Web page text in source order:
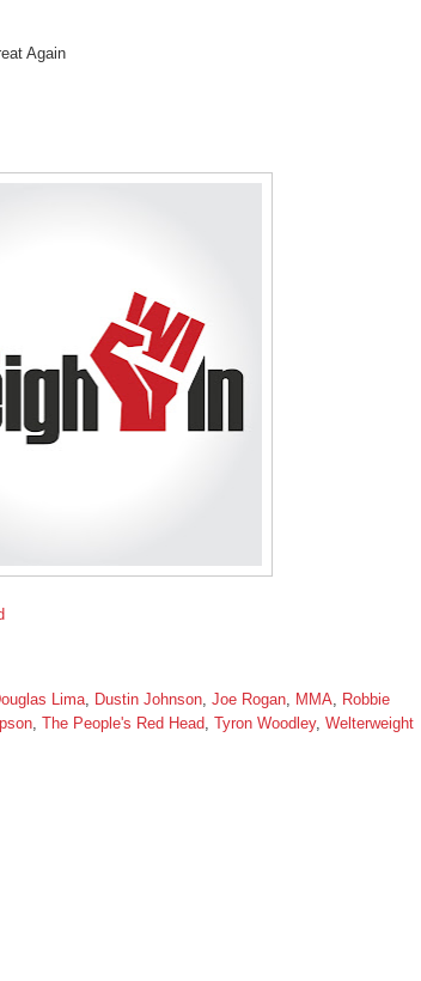
Again
Lima, Dustin Johnson, Joe Rogan, MMA, Robbie
, The People's Red Head, Tyron Woodley, Welterweight